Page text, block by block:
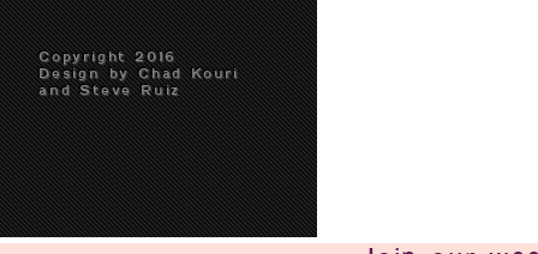
Copyright 2016
Design by Chad Kouri
and Steve Ruiz